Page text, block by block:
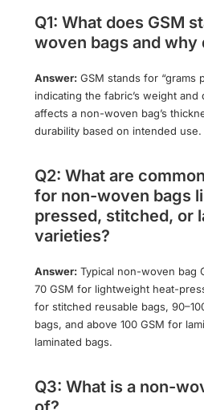
Q1: What does GSM
woven bags and why
Answer: GSM stands for “grams
indicating the fabric’s weight
affects a non-woven bag’s
durability based on intended use.
Q2: What are
for non-woven bags
pressed, stitched, or
varieties?
Answer: Typical non-woven bag
70 GSM for lightweight heat-
for stitched reusable bags,
bags, and above 100 GSM for
laminated bags.
Q3: What is a non-